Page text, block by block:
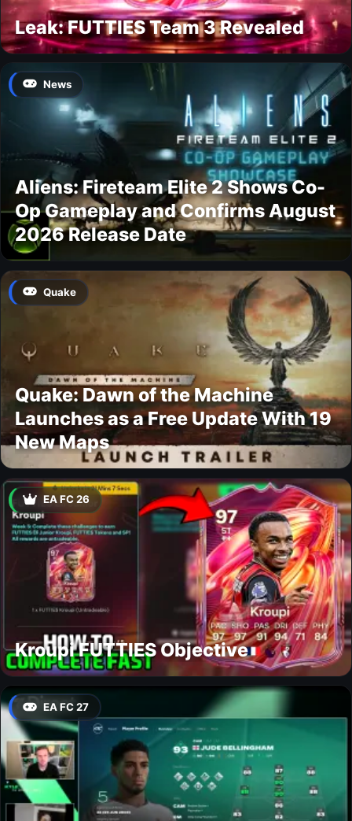
Leak: FUTTIES Team 3 Revealed
News
Aliens: Fireteam Elite 2 Shows Co-
Op Gameplay and Confirms August
2026 Release Date
Quake
Quake: Dawn of the Machine
Launches as a Free Update With 19
New Maps
EA FC 26
Kroupi FUTTIES Objective
EA FC 27